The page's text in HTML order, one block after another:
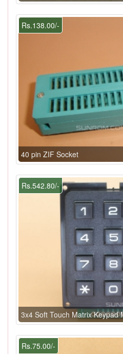
Rs.138.00/-
40 pin ZIF Socket
Rs.542.80/-
3x4 Soft Touch Matrix Keypad
Rs.75.00/-